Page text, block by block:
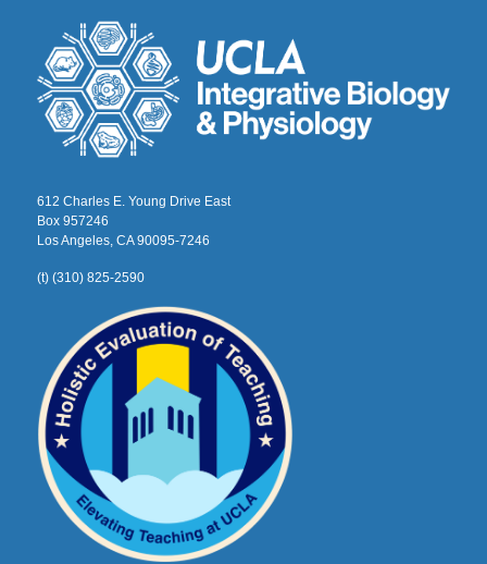
612 Charles E. Young Drive East
Box 957246
Los Angeles, CA 90095-7246
(t) (310) 825-2590